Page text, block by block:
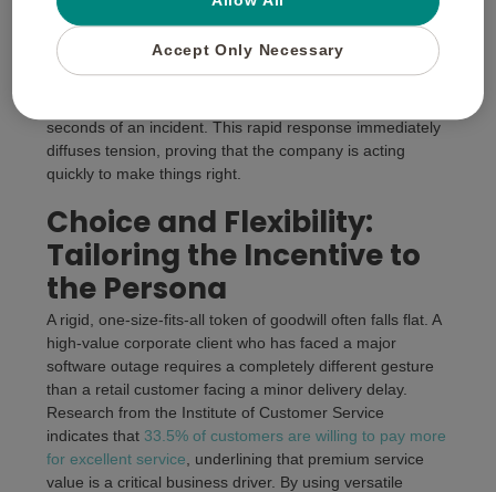
longer a customer waits for an issue to be acknowledged
and resolved, the more deep-seated their operational
frustration becomes. Utilising digital corporate gifting
solutionsallows customer support agents to send
seconds of an incident. This rapid response immediately
diffuses tension, proving that the company is acting
quickly to make things right.
Choice and Flexibility:
Tailoring the Incentive to
the Persona
A rigid, one-size-fits-all token of goodwill often falls flat. A
high-value corporate client who has faced a major
software outage requires a completely different gesture
than a retail customer facing a minor delivery delay.
Research from the Institute of Customer Service
indicates that 33.5% of customers are willing to pay more
for excellent service , underlining that premium service
value is a critical business driver. By using versatile
Accept Only Necessary